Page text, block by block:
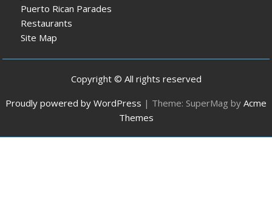
Puerto Rican Parades
Restaurants
Site Map
Copyright © All rights reserved
Proudly powered by WordPress | Theme: SuperMag by Acme
Themes